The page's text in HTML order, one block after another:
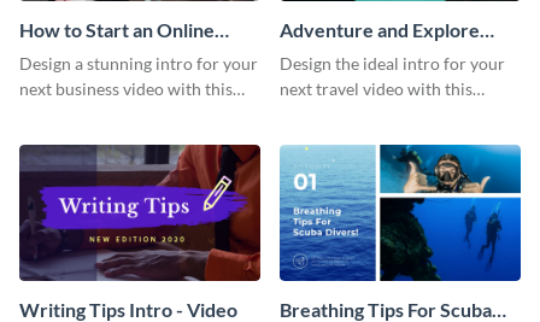
How to Start an Online
Business Intro - Video
Design a stunning intro for your
next business video with this
Adventure and Explore
Intro - Video
Design the ideal intro for your
next travel video with this
Writing Tips Intro - Video
Breathing Tips For Scuba